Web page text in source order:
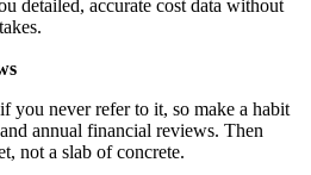
detailed, accurate cost data without
you never refer to it, so make a habit
annual financial reviews. Then
not a slab of concrete.